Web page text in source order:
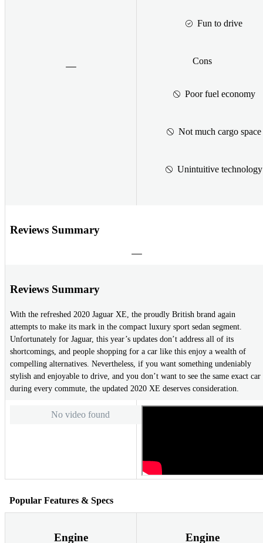
Fun to drive
Cons
Poor fuel economy
Not much cargo space
Unintuitive technology
Reviews Summary
Reviews Summary
With the refreshed 2020 Jaguar XE, the proudly British brand again
attempts to make its mark in the compact luxury sport sedan segment.
Unfortunately for Jaguar, this year’s updates don’t address all of its
shortcomings, and people shopping for a car like this enjoy a wealth of
compelling alternatives. Nevertheless, if you want something undeniably
stylish and enjoyable to drive, and you don’t want to see the same exact car
during every commute, the updated 2020 XE deserves consideration.
No video found
Popular Features & Specs
Engine Engine